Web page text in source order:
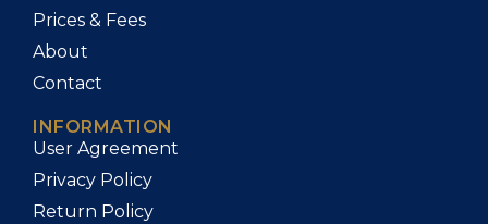
Prices & Fees
About
Contact
INFORMATION
User Agreement
Privacy Policy
Return Policy